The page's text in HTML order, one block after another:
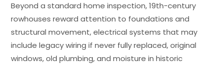
Beyond a standard home inspection, 19th-century
rowhouses reward attention to foundations and
structural movement, electrical systems that may
include legacy wiring if never fully replaced, original
windows, old plumbing, and moisture in historic